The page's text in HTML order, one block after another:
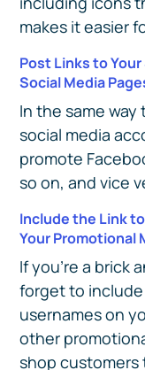
makes it easier
Post Links to
Social Media
In the same way
social media
promote
so on, and vice
Include the Link
Your Promotional
If you’re a brick
forget to
usernames on
other
shop customers